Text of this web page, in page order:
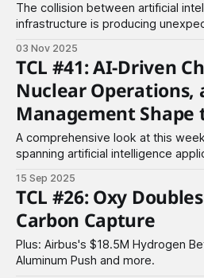
The collision between artificial
infrastructure is producing
Energy Center, a nuclear plant
power Google's expanding AI
government has separately
Westinghouse
03 Nov 2025
TCL #41: AI-Driven
Nuclear Operations,
Management Shape
A comprehensive look at this
spanning artificial intelligence
materials, biotechnology, and
15 Sep 2025
TCL #26: Oxy
Carbon Capture
Plus: Airbus's $18.5M Hydrogen
Aluminum Push and more.